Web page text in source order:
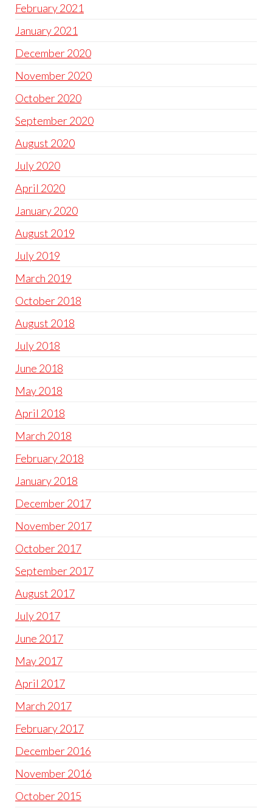
February 2021
January 2021
December 2020
November 2020
October 2020
September 2020
August 2020
July 2020
April 2020
January 2020
August 2019
July 2019
March 2019
October 2018
August 2018
July 2018
June 2018
May 2018
April 2018
March 2018
February 2018
January 2018
December 2017
November 2017
October 2017
September 2017
August 2017
July 2017
June 2017
May 2017
April 2017
March 2017
February 2017
December 2016
November 2016
October 2015